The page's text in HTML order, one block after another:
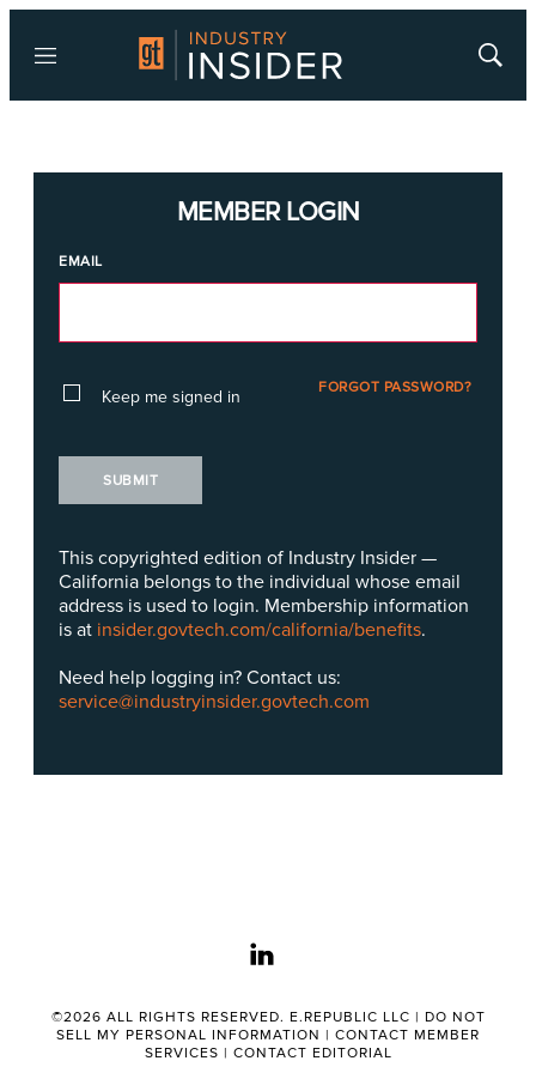
Menu
Show
MEMBER LOGIN
EMAIL
Keep me signed in FORGOT PASSWORD?
SUBMIT
This copyrighted edition of Industry Insider —
California belongs to the individual whose email
address is used to login. Membership information
is at insider.govtech.com/california/benefits.
Need help logging in? Contact us:
service@industryinsider.govtech.com
linkedin
©2026 ALL RIGHTS RESERVED. E.REPUBLIC LLC | DO NOT
SELL MY PERSONAL INFORMATION | CONTACT MEMBER
SERVICES | CONTACT EDITORIAL